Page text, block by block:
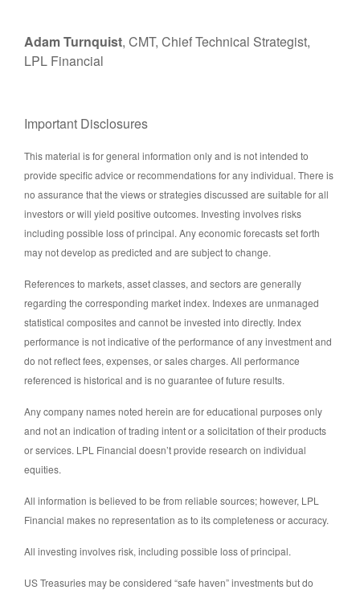
Adam Turnquist, CMT, Chief Technical Strategist,
LPL Financial
Important Disclosures
This material is for general information only and is not intended to
provide specific advice or recommendations for any individual. There is
no assurance that the views or strategies discussed are suitable for all
investors or will yield positive outcomes. Investing involves risks
including possible loss of principal. Any economic forecasts set forth
may not develop as predicted and are subject to change.
References to markets, asset classes, and sectors are generally
regarding the corresponding market index. Indexes are unmanaged
statistical composites and cannot be invested into directly. Index
performance is not indicative of the performance of any investment and
do not reflect fees, expenses, or sales charges. All performance
referenced is historical and is no guarantee of future results.
Any company names noted herein are for educational purposes only
and not an indication of trading intent or a solicitation of their products
or services. LPL Financial doesn’t provide research on individual
equities.
All information is believed to be from reliable sources; however, LPL
Financial makes no representation as to its completeness or accuracy.
All investing involves risk, including possible loss of principal.
US Treasuries may be considered “safe haven” investments but do